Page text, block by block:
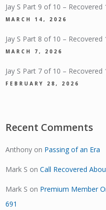
Jay S Part 9 of 10 – Recovered
MARCH 14, 2026
Jay S Part 8 of 10 – Recovered
MARCH 7, 2026
Jay S Part 7 of 10 – Recovered
FEBRUARY 28, 2026
Recent Comments
Anthony on Passing of an Era
Mark S onCall Recovered
Mark S on Premium Member
691